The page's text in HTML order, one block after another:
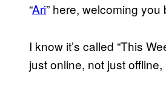
“Ari” here, welcoming you
I know it’s called “This
just online, not just